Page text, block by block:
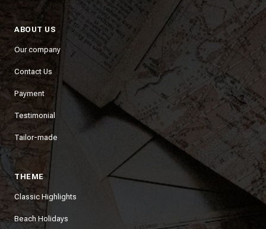
ABOUT US
Our company
Contact Us
Payment
Testimonial
Tailor-made
THEME
Classic Highlights
Beach Holidays